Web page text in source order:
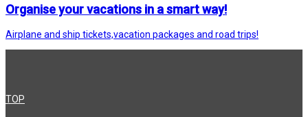
Organise your vacations in a smart way!
Airplane and ship tickets,vacation packages and road trips!
TOP